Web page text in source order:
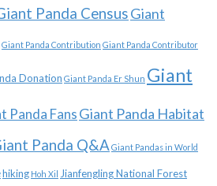
Panda CensusGiant
Giant Panda Contribution Giant Panda Contributor
Donation Giant Panda Er Shun Giant
Panda FansGiant Panda Habitat
Panda Q&A Giant Pandas in World
hiking Hoh Xil Jianfengling National Forest